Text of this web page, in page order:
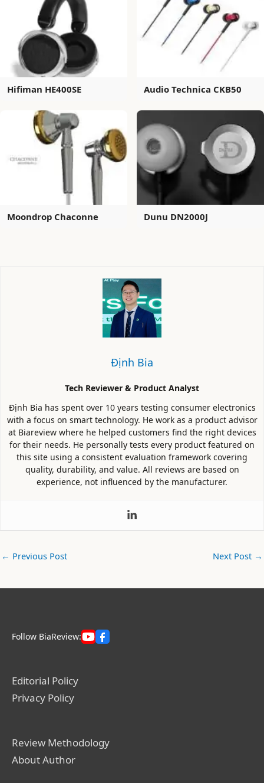
Hifiman HE400SE Audio Technica CKB50
Moondrop Chaconne Dunu DN2000J
Định Bia
Tech Reviewer & Product Analyst
Định Bia has spent over 10 years testing consumer electronics
with a focus on smart technology. He work as a product advisor
at Biareview where he helped customers find the right devices
for their needs. He personally tests every product featured on
this site using a consistent evaluation framework covering
quality, durability, and value. All reviews are based on
experience, not influenced by the manufacturer.
← Previous Post Next Post →
Follow BiaReview:
Editorial Policy
Privacy Policy
Review Methodology
About Author